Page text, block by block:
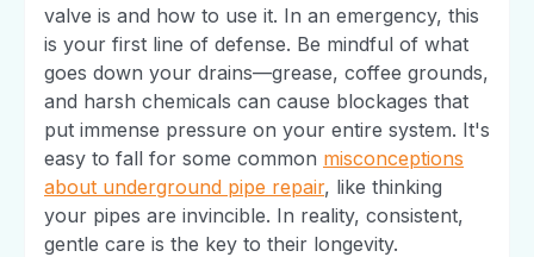
valve is and how to use it. In an emergency, this
is your first line of defense. Be mindful of what
goes down your drains—grease, coffee grounds,
and harsh chemicals can cause blockages that
put immense pressure on your entire system. It's
easy to fall for some common misconceptions
about underground pipe repair, like thinking
your pipes are invincible. In reality, consistent,
gentle care is the key to their longevity.